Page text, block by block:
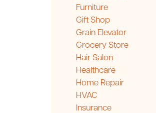
Furniture
Gift Shop
Grain Elevator
Grocery Store
Hair Salon
Healthcare
Home Repair
HVAC
Insurance